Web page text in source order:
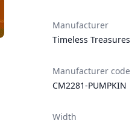
Manufacturer
Timeless Treasures
Manufacturer code
CM2281-PUMPKIN
Width